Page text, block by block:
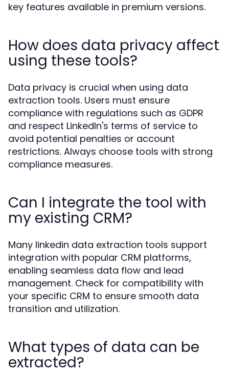
key features available in premium versions.
How does data privacy affect
using these tools?
Data privacy is crucial when using data
extraction tools. Users must ensure
compliance with regulations such as GDPR
and respect LinkedIn's terms of service to
avoid potential penalties or account
restrictions. Always choose tools with strong
compliance measures.
Can I integrate the tool with
my existing CRM?
Many linkedin data extraction tools support
integration with popular CRM platforms,
enabling seamless data flow and lead
management. Check for compatibility with
your specific CRM to ensure smooth data
transition and utilization.
What types of data can be
extracted?